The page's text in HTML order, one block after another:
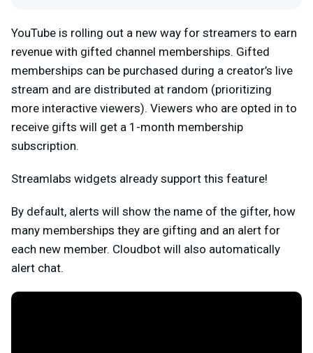
YouTube is rolling out a new way for streamers to earn
revenue with gifted channel memberships. Gifted
memberships can be purchased during a creator’s live
stream and are distributed at random (prioritizing
more interactive viewers). Viewers who are opted in to
receive gifts will get a 1-month membership
subscription.
Streamlabs widgets already support this feature!
By default, alerts will show the name of the gifter, how
many memberships they are gifting and an alert for
each new member. Cloudbot will also automatically
alert chat.